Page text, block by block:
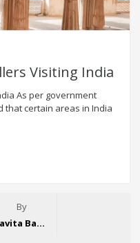
Visiting India
As per government
that certain areas in India
By
Savita Bansal